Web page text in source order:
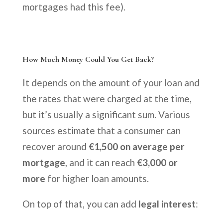
mortgages had this fee).
How Much Money Could You Get Back?
It depends on the amount of your loan and
the rates that were charged at the time,
but it’s usually a significant sum. Various
sources estimate that a consumer can
recover around €1,500 on average per
mortgage, and it can reach €3,000 or
more for higher loan amounts.
On top of that, you can add legal interest: